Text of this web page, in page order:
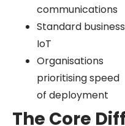
communications
Standard business
IoT
Organisations
prioritising speed
of deployment
The Core